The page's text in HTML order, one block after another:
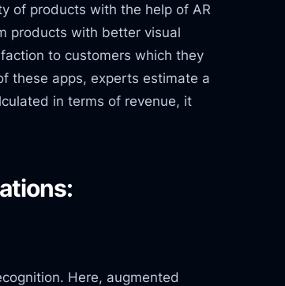
of products with the help of AR
products with better visual
to customers which they
these apps, experts estimate a
in terms of revenue, it
Here, augmented